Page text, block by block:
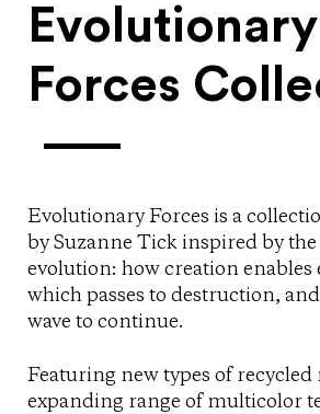
Evolutionary
Forces
Evolutionary Forces is a
by Suzanne Tick inspired by
evolution: how creation
which passes to destruction,
wave to continue.
Featuring new types of recycled
expanding range of multicolor